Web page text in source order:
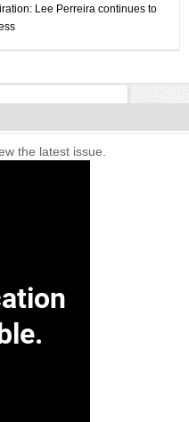
Lee Perreira continues to
the latest issue.